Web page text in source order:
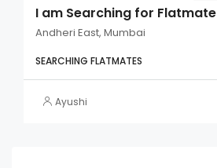
I am Searching for Flatmate
Andheri East, Mumbai
SEARCHING FLATMATES
Ayushi